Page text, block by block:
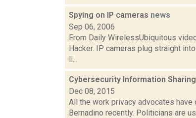
Spying on IP cameras news
Sep 06, 2006
From Daily WirelessUbiquitous
Hacker. IP cameras plug straight
li...
Cybersecurity Information
Dec 08, 2015
All the work privacy advocates
Bernadino recently. Politicians are